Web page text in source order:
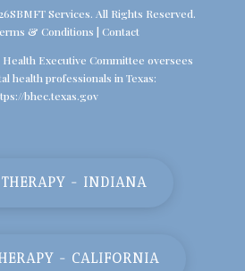
Services. All Rights Reserved.
& Conditions | Contact
Health Executive Committee oversees
health professionals in Texas:
bhec.texas.gov
- INDIANA
- CALIFORNIA